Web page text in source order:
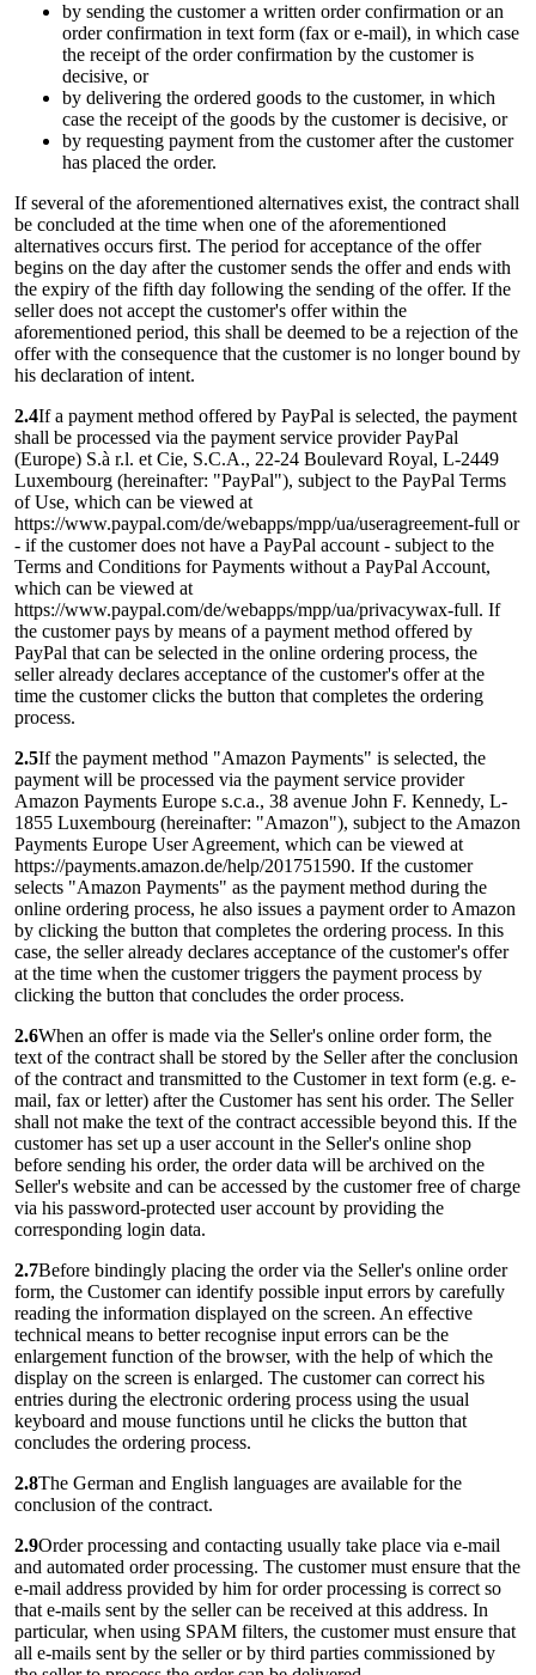
by sending the customer a written order confirmation or an
order confirmation in text form (fax or e-mail), in which case
the receipt of the order confirmation by the customer is
decisive, or
by delivering the ordered goods to the customer, in which
case the receipt of the goods by the customer is decisive, or
by requesting payment from the customer after the customer
has placed the order.
If several of the aforementioned alternatives exist, the contract shall
be concluded at the time when one of the aforementioned
alternatives occurs first. The period for acceptance of the offer
begins on the day after the customer sends the offer and ends with
the expiry of the fifth day following the sending of the offer. If the
seller does not accept the customer's offer within the
aforementioned period, this shall be deemed to be a rejection of the
offer with the consequence that the customer is no longer bound by
his declaration of intent.
2.4If a payment method offered by PayPal is selected, the payment
shall be processed via the payment service provider PayPal
(Europe) S.à r.l. et Cie, S.C.A., 22-24 Boulevard Royal, L-2449
Luxembourg (hereinafter: "PayPal"), subject to the PayPal Terms
of Use, which can be viewed at
https://www.paypal.com/de/webapps/mpp/ua/useragreement-full or
- if the customer does not have a PayPal account - subject to the
Terms and Conditions for Payments without a PayPal Account,
which can be viewed at
https://www.paypal.com/de/webapps/mpp/ua/privacywax-full. If
the customer pays by means of a payment method offered by
PayPal that can be selected in the online ordering process, the
seller already declares acceptance of the customer's offer at the
time the customer clicks the button that completes the ordering
process.
2.5If the payment method "Amazon Payments" is selected, the
payment will be processed via the payment service provider
Amazon Payments Europe s.c.a., 38 avenue John F. Kennedy, L-
1855 Luxembourg (hereinafter: "Amazon"), subject to the Amazon
Payments Europe User Agreement, which can be viewed at
https://payments.amazon.de/help/201751590. If the customer
selects "Amazon Payments" as the payment method during the
online ordering process, he also issues a payment order to Amazon
by clicking the button that completes the ordering process. In this
case, the seller already declares acceptance of the customer's offer
at the time when the customer triggers the payment process by
clicking the button that concludes the order process.
2.6When an offer is made via the Seller's online order form, the
text of the contract shall be stored by the Seller after the conclusion
of the contract and transmitted to the Customer in text form (e.g. e-
mail, fax or letter) after the Customer has sent his order. The Seller
shall not make the text of the contract accessible beyond this. If the
customer has set up a user account in the Seller's online shop
before sending his order, the order data will be archived on the
Seller's website and can be accessed by the customer free of charge
via his password-protected user account by providing the
corresponding login data.
2.7Before bindingly placing the order via the Seller's online order
form, the Customer can identify possible input errors by carefully
reading the information displayed on the screen. An effective
technical means to better recognise input errors can be the
enlargement function of the browser, with the help of which the
display on the screen is enlarged. The customer can correct his
entries during the electronic ordering process using the usual
keyboard and mouse functions until he clicks the button that
concludes the ordering process.
2.8The German and English languages are available for the
conclusion of the contract.
2.9Order processing and contacting usually take place via e-mail
and automated order processing. The customer must ensure that the
e-mail address provided by him for order processing is correct so
that e-mails sent by the seller can be received at this address. In
particular, when using SPAM filters, the customer must ensure that
all e-mails sent by the seller or by third parties commissioned by